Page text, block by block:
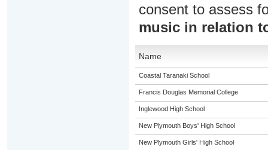
consent to assess
music in relation
Name
Coastal Taranaki School
Francis Douglas Memorial College
Inglewood High School
New Plymouth Boys' High School
New Plymouth Girls' High School